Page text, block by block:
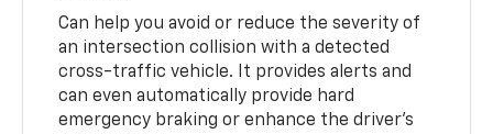
Can help you avoid or reduce the severity of
an intersection collision with a detected
cross-traffic vehicle. It provides alerts and
can even automatically provide hard
emergency braking or enhance the driver’s